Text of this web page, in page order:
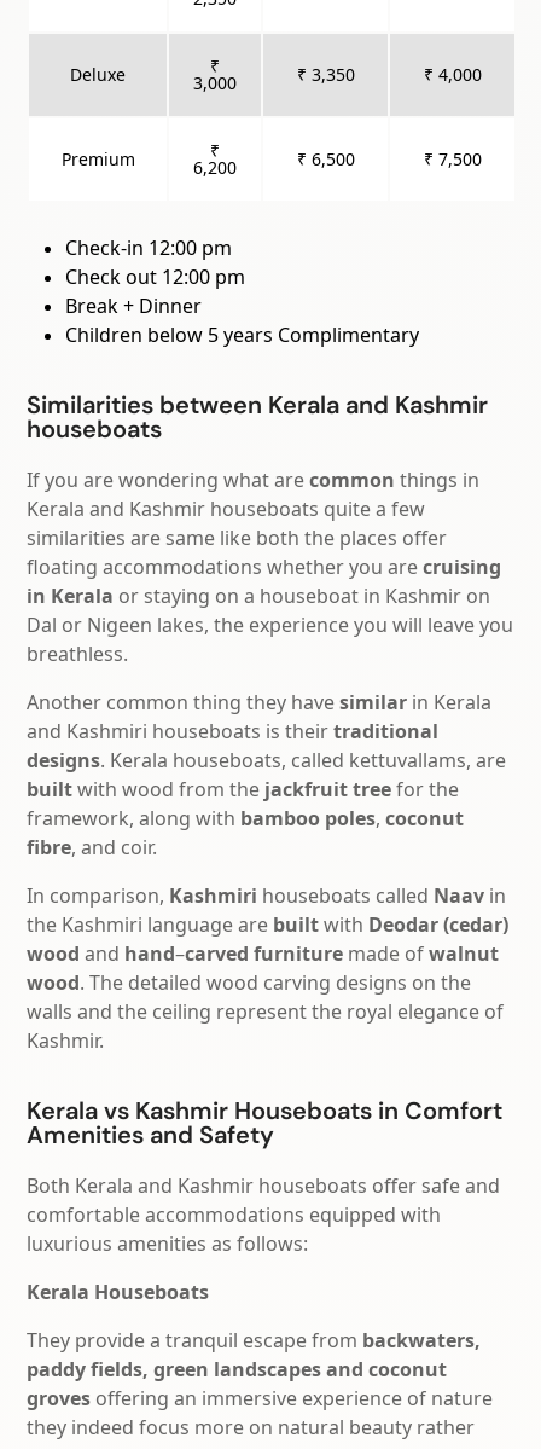
Deluxe ₹
3,000 ₹ 3,350 ₹ 4,000
Premium ₹
6,200 ₹ 6,500 ₹ 7,500
Check-in 12:00 pm
Check out 12:00 pm
Break + Dinner
Children below 5 years Complimentary
Similarities between Kerala and Kashmir
houseboats
If you are wondering what arecommon things in
Kerala and Kashmir houseboats quite a few
similarities are same like both the places offer
floating accommodations whether you arecruising
in Kerala or staying on a houseboat in Kashmir on
Dal or Nigeen lakes, the experience you will leave you
breathless.
Another common thing they havesimilar in Kerala
and Kashmiri houseboats is theirtraditional
designs. Kerala houseboats, called kettuvallams, are
builtwith wood from the jackfruit treefor the
framework, along with bamboo poles, coconut
fibre, and coir.
In comparison, Kashmiri houseboats called Naav in
the Kashmiri language are builtwith Deodar (cedar)
wood and hand–carved furniture made ofwalnut
wood. The detailed wood carving designs on the
walls and the ceiling represent the royal elegance of
Kashmir.
Kerala vs Kashmir Houseboats in Comfort
Amenities and Safety
Both Kerala and Kashmir houseboats offer safe and
comfortable accommodations equipped with
luxurious amenities as follows:
Kerala Houseboats
They provide a tranquil escape from backwaters,
paddy fields, green landscapes and coconut
groves offering an immersive experience of nature
they indeed focus more on natural beauty rather